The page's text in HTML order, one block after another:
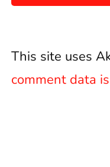
This site uses
comment data